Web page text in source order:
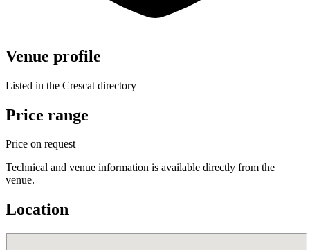
Venue profile
Listed in the Crescat directory
Price range
Price on request
Technical and venue information is available directly from the
venue.
Location